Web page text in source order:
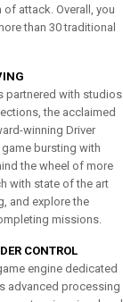
attack. Overall, you
than 30 traditional
partnered with studios
the acclaimed
winning Driver
bursting with
the wheel of more
with state of the art
and explore the
missions.
CONTROL
engine dedicated
advanced processing